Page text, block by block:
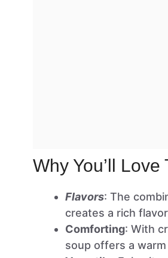
Why You’ll
Flavors: The
creates a rich
Comforting: With
soup offers a